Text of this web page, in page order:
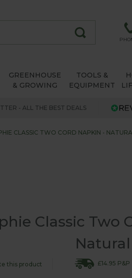
GREENHOUSE
& GROWING
TOOLS &
EQUIPMENT
- ALL THE BEST DEALS
CLASSIC TWO CORD NAPKIN -
Classic Two
Natural
this product £14.95 P&P